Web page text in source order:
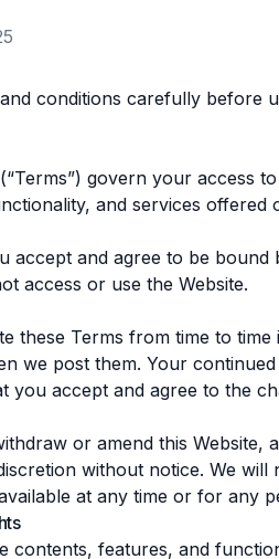
conditions carefully before
govern your access
and services
accept and agree to be
access or use the Website.
these Terms from time to
we post them. Your
you accept and agree to the
or amend this Website,
without notice. We
at any time or for any
contents, features, and